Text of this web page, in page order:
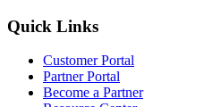
Quick Links
Customer Portal
Partner Portal
Become a Partner